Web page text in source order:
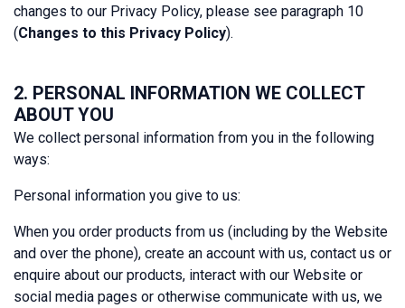
changes to our Privacy Policy, please see paragraph 10
(Changes to this Privacy Policy).
2. PERSONAL INFORMATION WE COLLECT
ABOUT YOU
We collect personal information from you in the following
ways:
Personal information you give to us:
When you order products from us (including by the Website
and over the phone), create an account with us, contact us or
enquire about our products, interact with our Website or
social media pages or otherwise communicate with us, we